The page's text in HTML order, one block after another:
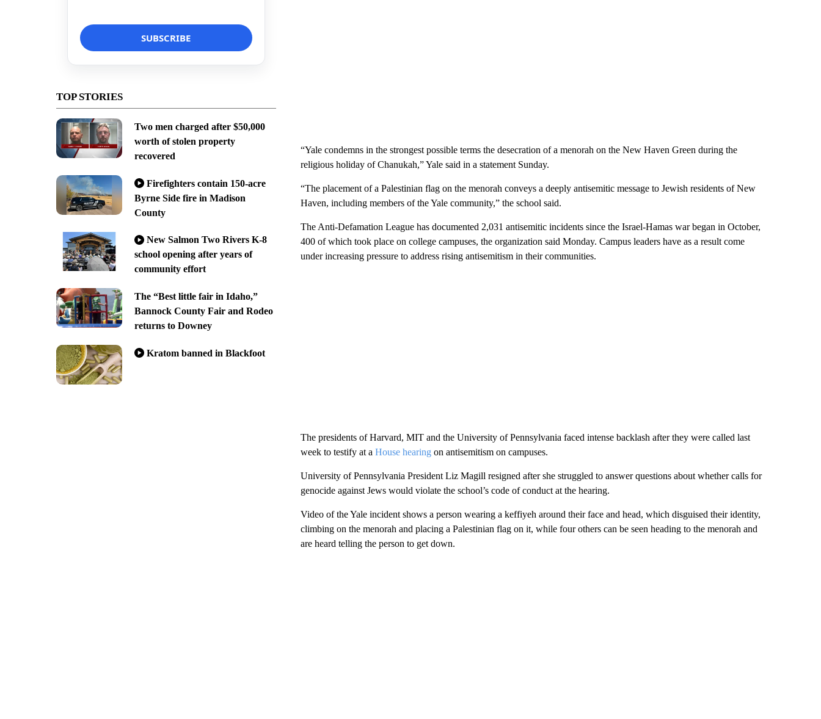
TOP STORIES
Two men charged after $50,000
worth of stolen property
recovered
Firefighters contain 150-acre
Byrne Side fire in Madison
County
New Salmon Two Rivers K-8
school opening after years of
community effort
The “Best little fair in Idaho,”
Bannock County Fair and Rodeo
returns to Downey
Kratom banned in Blackfoot
“Yale condemns in the strongest possible terms the desecration of a menorah on the New Haven Green during the
religious holiday of Chanukah,” Yale said in a statement Sunday.
“The placement of a Palestinian flag on the menorah conveys a deeply antisemitic message to Jewish residents of New
Haven, including members of the Yale community,” the school said.
The Anti-Defamation League has documented 2,031 antisemitic incidents since the Israel-Hamas war began in October,
400 of which took place on college campuses, the organization said Monday. Campus leaders have as a result come
under increasing pressure to address rising antisemitism in their communities.
The presidents of Harvard, MIT and the University of Pennsylvania faced intense backlash after they were called last
week to testify at a House hearingon antisemitism on campuses.
University of Pennsylvania President Liz Magill resigned after she struggled to answer questions about whether calls for
genocide against Jews would violate the school’s code of conduct at the hearing.
Video of the Yale incident shows a person wearing a keffiyeh around their face and head, which disguised their identity,
climbing on the menorah and placing a Palestinian flag on it, while four others can be seen heading to the menorah and
are heard telling the person to get down.